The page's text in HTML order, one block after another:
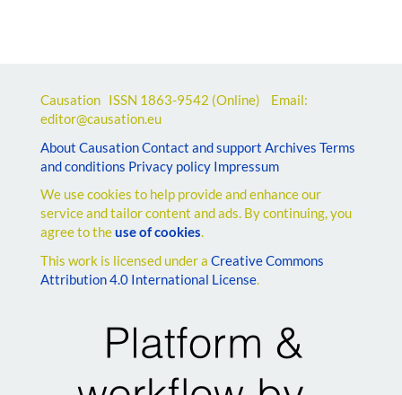
Causation ISSN 1863-9542 (Online) Email:
editor@causation.eu
About CausationContact and support Archives Terms
and conditions Privacy policy Impressum
We use cookies to help provide and enhance our
service and tailor content and ads. By continuing, you
agree to theuse of cookies.
This work is licensed under a Creative Commons
Attribution 4.0 International License.